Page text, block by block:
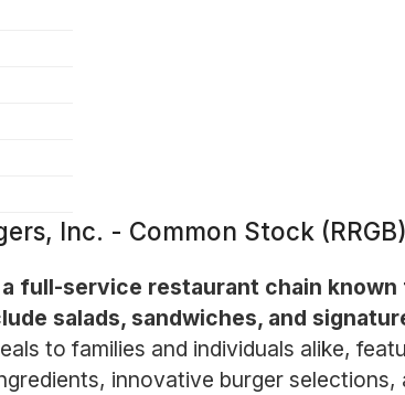
Inc. - Common Stock (RRGB)
a full-service restaurant chain
salads, sandwiches, and
to families and individuals alike,
innovative burger